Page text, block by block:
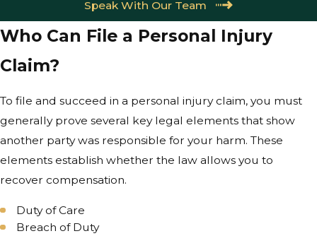
Speak With Our Team
Who Can File a Personal Injury
Claim?
To file and succeed in a personal injury claim, you must
generally prove several key legal elements that show
another party was responsible for your harm. These
elements establish whether the law allows you to
recover compensation.
Duty of Care
Breach of Duty